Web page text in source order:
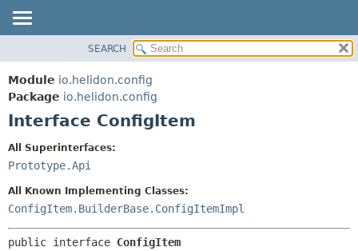
MODULE
PACKAGE
CLASS
TREE
DEPRECATED
INDEX
HELP
CONSTR
METHOD
SEARCH
Module io.helidon.config
Package io.helidon.config
Interface ConfigItem
All Superinterfaces:
Prototype.Api
All Known Implementing Classes:
ConfigItem.BuilderBase.ConfigItemImpl
public interface ConfigItem